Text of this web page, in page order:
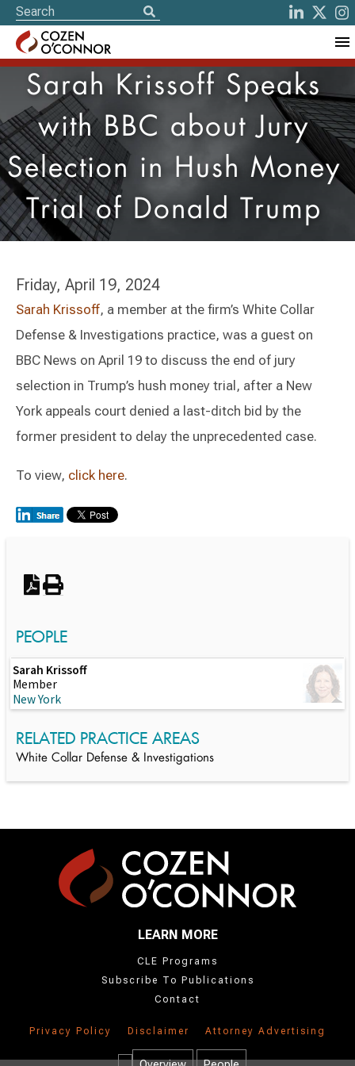
Sarah Krissoff Speaks
with BBC about Jury
Selection in Hush Money
Trial of Donald Trump
Friday, April 19, 2024
Sarah Krissoff, a member at the firm’s White Collar
Defense & Investigations practice, was a guest on
BBC News on April 19 to discuss the end of jury
selection in Trump’s hush money trial, after a New
York appeals court denied a last-ditch bid by the
former president to delay the unprecedented case.
To view, click here.
PEOPLE
Sarah Krissoff
Member
New York
RELATED PRACTICE AREAS
White Collar Defense & Investigations
LEARN MORE
CLE Programs
Subscribe To Publications
Contact
Privacy Policy Disclaimer Attorney Advertising